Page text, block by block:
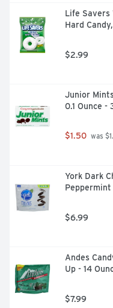
They're sure to thank
gum treat. Getting
before you go and
fresh breath all night
long day at work or a
Life Savers
Hard
$2.99
Junior
0.1 Ounce -
$1.50 was
York Dark
Peppermint
$6.99
Andes
Up - 14
$7.99